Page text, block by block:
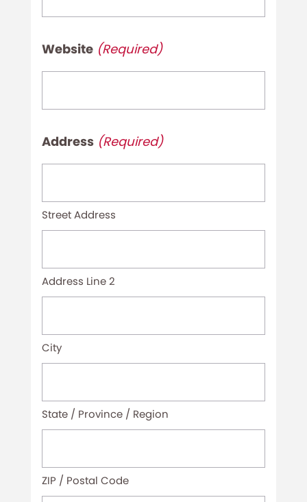
(Required)
Website (Required)
(Required)
Address (Required)
(Required)
Street Address
Address Line 2
City
State / Province / Region
ZIP / Postal Code